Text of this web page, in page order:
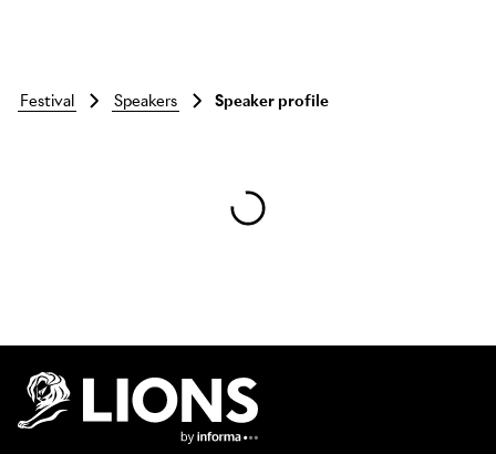
Skip to main content
festival speakers Speaker profile